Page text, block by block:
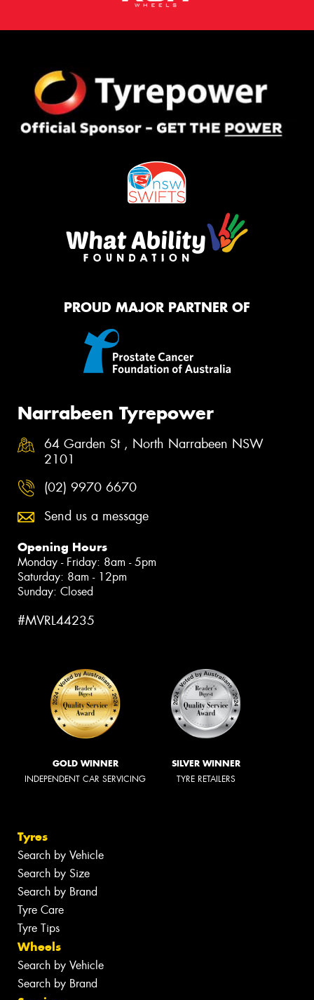
PROUD MAJOR PARTNER OF
Narrabeen Tyrepower
64 Garden St , North Narrabeen NSW
2101
(02) 9970 6670
Send us a message
Opening Hours
Monday - Friday: 8am - 5pm
Saturday: 8am - 12pm
Sunday: Closed
#MVRL44235
GOLD WINNER
INDEPENDENT CAR SERVICING
SILVER WINNER
TYRE RETAILERS
Tyres
Search by Vehicle
Search by Size
Search by Brand
Tyre Care
Tyre Tips
Wheels
Search by Vehicle
Search by Brand